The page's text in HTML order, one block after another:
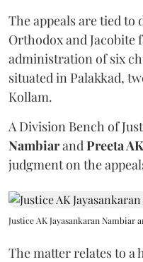
The appeals are tied to
Orthodox and Jacobite
administration of six
situated in Palakkad,
Kollam.
A Division Bench of
Nambiarand Preeta AK
judgment on the
Justice AK Jayasankaran Nambiar
The matter relates to